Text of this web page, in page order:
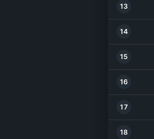
13
14
15
16
17
18